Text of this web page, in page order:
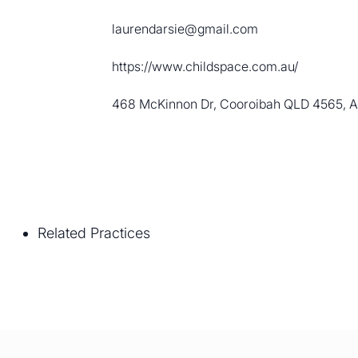
laurendarsie@gmail.com
https://www.childspace.com.au/
468 McKinnon Dr, Cooroibah QLD 4565,
Related Practices